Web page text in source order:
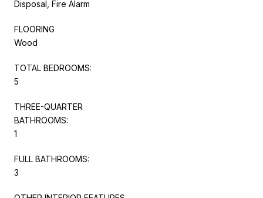
Disposal, Fire Alarm
FLOORING
Wood
TOTAL BEDROOMS:
5
THREE-QUARTER
BATHROOMS:
1
FULL BATHROOMS:
3